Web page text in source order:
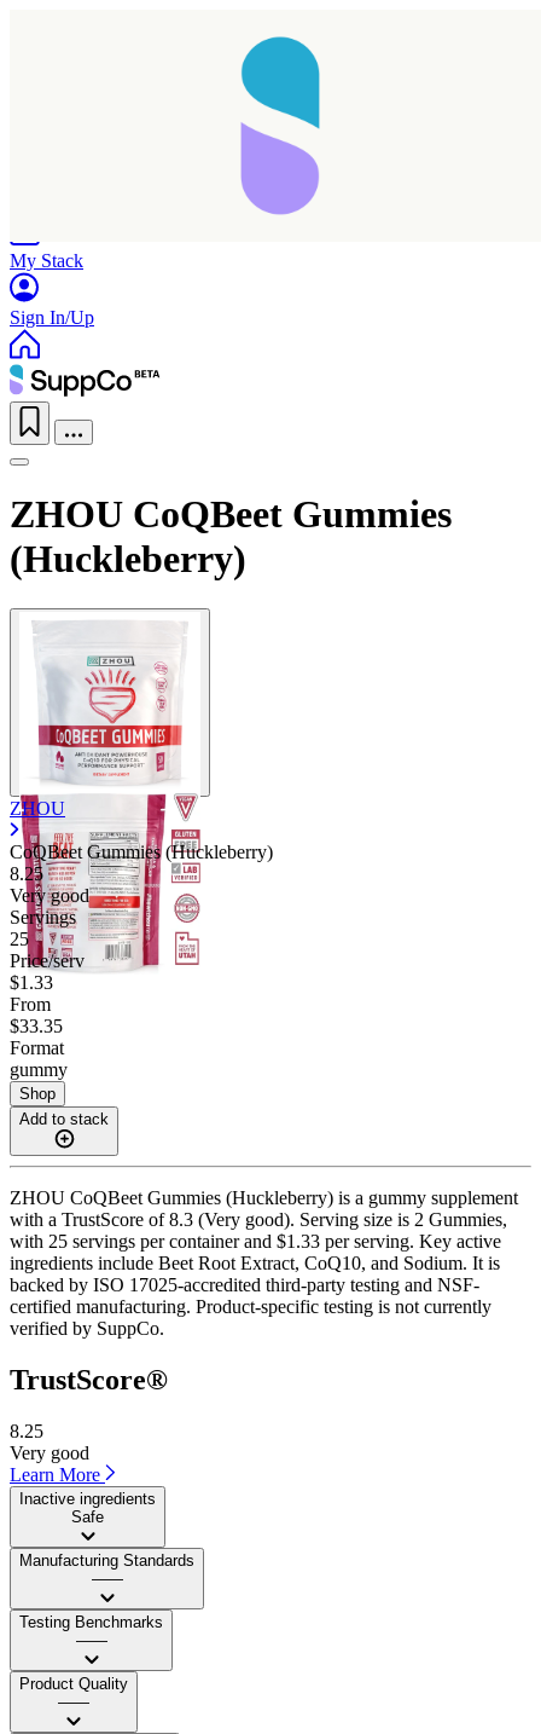
My Stack
Sign In/Up
ZHOU CoQBeet Gummies
(Huckleberry)
ZHOU
CoQBeet Gummies (Huckleberry)
8.25
Very good
Servings
25
Price/serv
$1.33
From
$33.35
Format
gummy
Shop
Add to stack
ZHOU CoQBeet Gummies (Huckleberry) is a gummy supplement
with a TrustScore of 8.3 (Very good). Serving size is 2 Gummies,
with 25 servings per container and $1.33 per serving. Key active
ingredients include Beet Root Extract, CoQ10, and Sodium. It is
backed by ISO 17025-accredited third-party testing and NSF-
certified manufacturing. Product-specific testing is not currently
verified by SuppCo.
TrustScore®
8.25
Very good
Learn More
Inactive ingredients
Safe
Manufacturing Standards
——
Testing Benchmarks
——
Product Quality
——